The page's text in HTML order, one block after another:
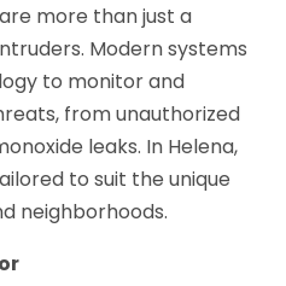
more than just a
Modern systems
to monitor and
from unauthorized
leaks. In Helena,
to suit the unique
neighborhoods.